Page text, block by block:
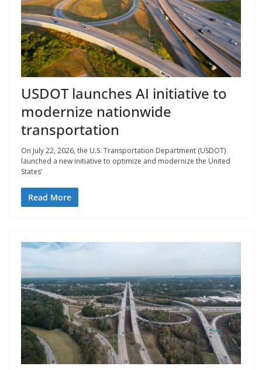
USDOT launches AI initiative to
modernize nationwide
transportation
On July 22, 2026, the U.S. Transportation Department (USDOT)
launched a new initiative to optimize and modernize the United
States’
Read More